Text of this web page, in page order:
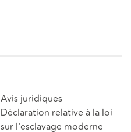
Avis juridiques
Déclaration relative à la loi
sur l'esclavage moderne